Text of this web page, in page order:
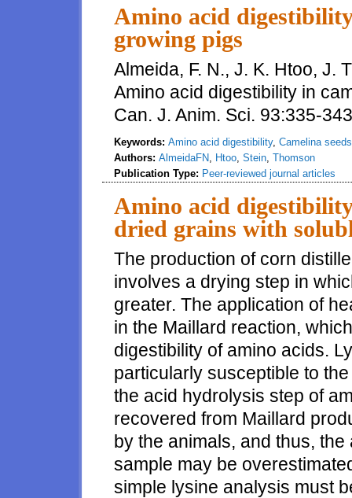
Amino acid
growing pigs
Almeida, F. N., J. K. Htoo, J.
Amino acid digestibility in
Can. J. Anim. Sci. 93:335-
Keywords: Amino acid digestibility, Camelina seeds
Authors: AlmeidaFN, Htoo, Stein, Thomson
Publication Type: Peer-reviewed journal articles
Amino acid
dried grains with
The production of corn
involves a drying step in
greater. The application of
in the Maillard reaction,
digestibility of amino acids.
particularly susceptible to
the acid hydrolysis step of
recovered from Maillard
by the animals, and thus,
sample may be
simple lysine analysis must